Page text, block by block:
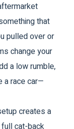
that
pulled over or
change your
a low rumble,
a race car—
creates a
cat-back